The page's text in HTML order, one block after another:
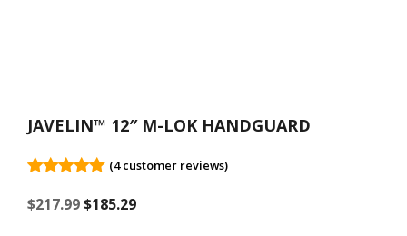
JAVELIN™ 12″ M-LOK HANDGUARD
5
(4customer reviews)
Original
$217.99Current
$185.29